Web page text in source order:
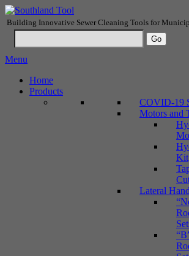
Building Innovative Sewer Cleaning Tools for
Menu
Home
Products
COVID-19
Motors and
Kit
Lateral